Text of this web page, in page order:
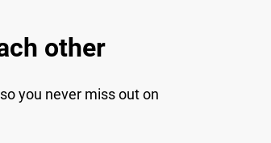
other
you never miss out on